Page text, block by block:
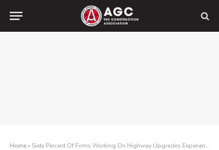
Home» Sixty Percent Of Firms Working On Highway Upgrades Experienced Cars Crashing Into Their Work Zone During The Past Year, New Data Finds